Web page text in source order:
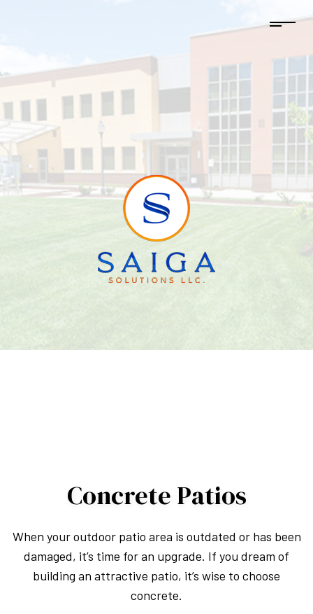
Concrete Patios
When your outdoor patio area is outdated or has been
damaged, it’s time for an upgrade. If you dream of
building an attractive patio, it’s wise to choose
concrete.